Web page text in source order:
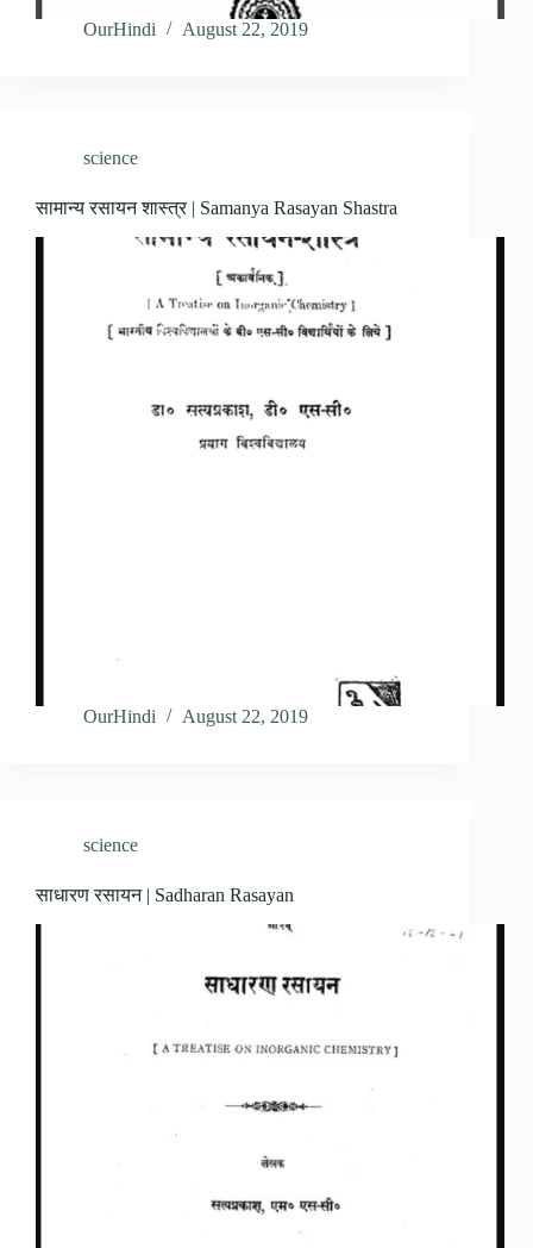
OurHindi August 22, 2019
science
सामान्य रसायन शास्त्र | Samanya Rasayan Shastra
OurHindi August 22, 2019
science
साधारण रसायन | Sadharan Rasayan